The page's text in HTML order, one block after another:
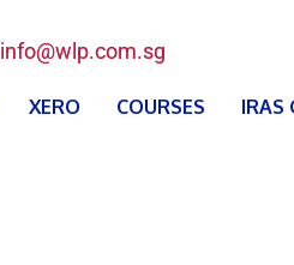
info@wlp.com.sg
XERO COURSES IRAS